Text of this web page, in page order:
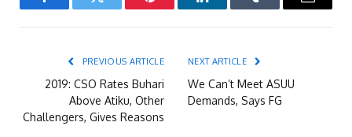
FacebookTwitter Pinterest LinkedInTumblr Email
PREVIOUS ARTICLE
2019: CSO Rates Buhari
Above Atiku, Other
Challengers, Gives Reasons
NEXT ARTICLE
We Can’t Meet ASUU
Demands, Says FG